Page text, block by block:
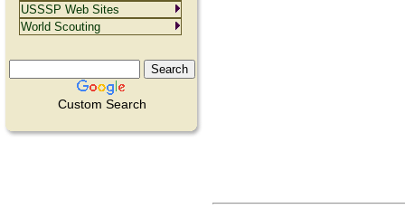
Custom Search
USSSP Web Sites
World Scouting